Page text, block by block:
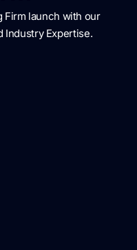
Firm launch with our
Industry Expertise.